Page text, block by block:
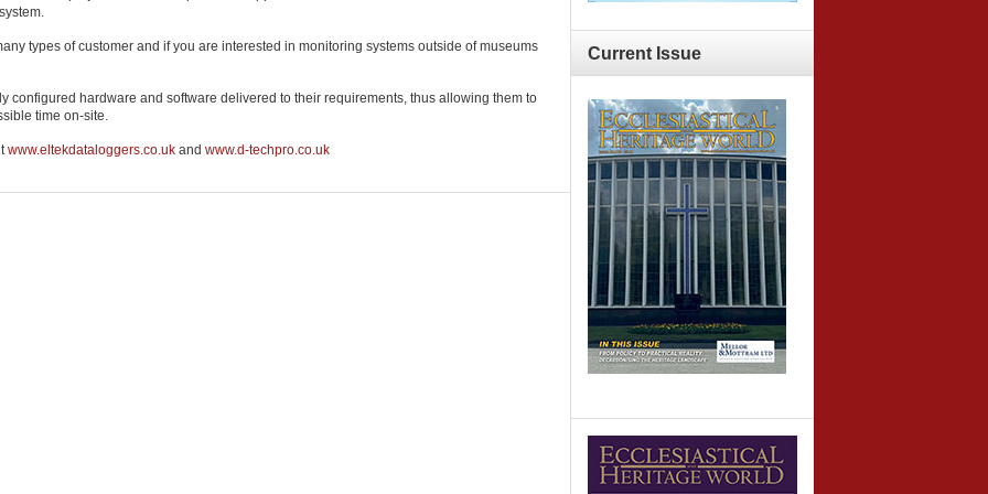
CurrentIssue
types of customer and if you are interested in monitoring systems outside of museums
configured hardware and software delivered to their requirements, thus allowing them to
time on-site.
www.eltekdataloggers.co.uk and www.d-techpro.co.uk